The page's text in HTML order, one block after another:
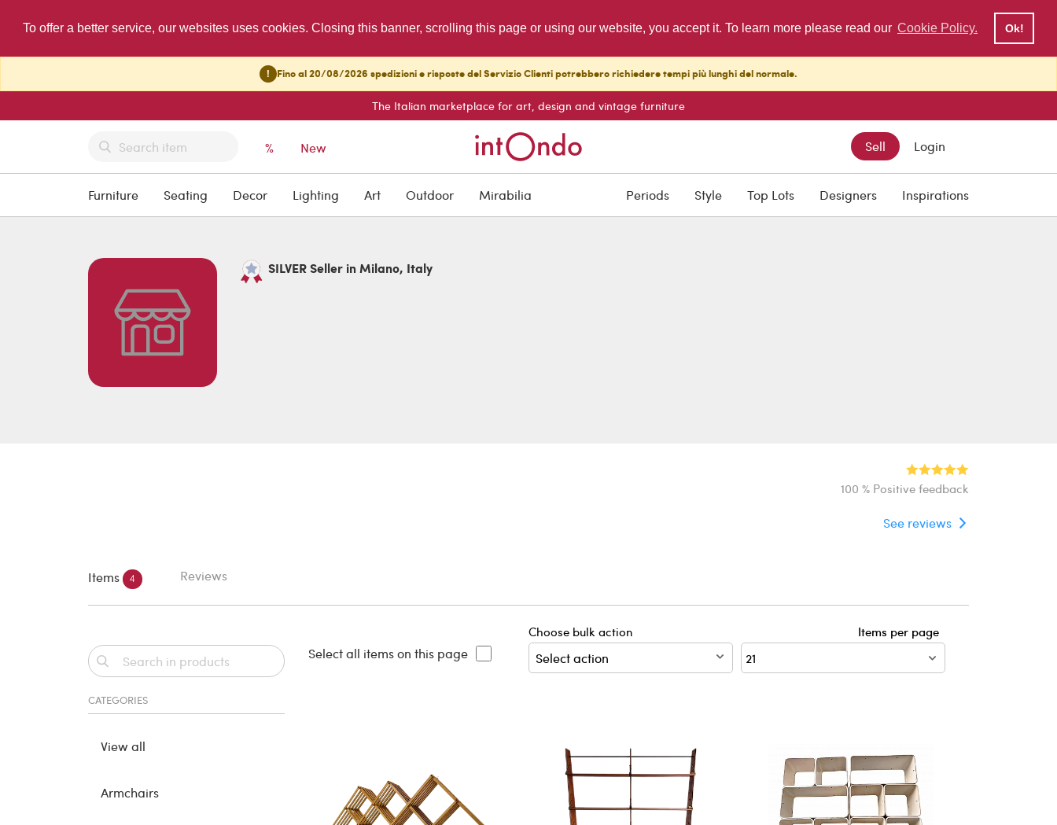
To offer a better service, our websites uses cookies. Closing this banner, scrolling this page or using our website, you accept it. To learn more please read our Cookie Policy. Ok!
! Fino al 20/08/2026 spedizioni e risposte del Servizio Clienti potrebbero richiedere tempi più lunghi del normale.
The Italian marketplace for art, design and vintage furniture
% New Sell Login
Furniture Seating Decor Lighting Art Outdoor Mirabilia Periods Style Top Lots Designers Inspirations
SILVER Seller in Milano, Italy
100 % Positive feedback
See reviews
Items 4 Reviews
CATEGORIES
View all
Armchairs
Select all items on this page
Choose bulk action Items per page